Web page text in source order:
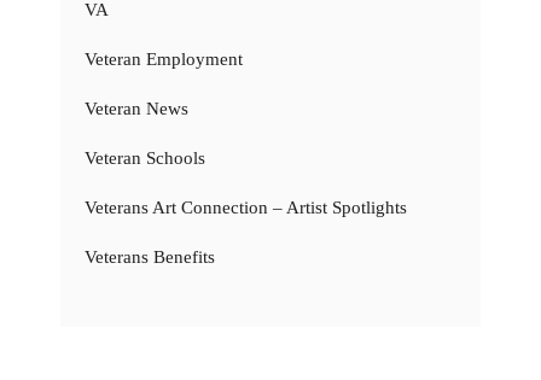
VA
Veteran Employment
Veteran News
Veteran Schools
Veterans Art Connection – Artist Spotlights
Veterans Benefits